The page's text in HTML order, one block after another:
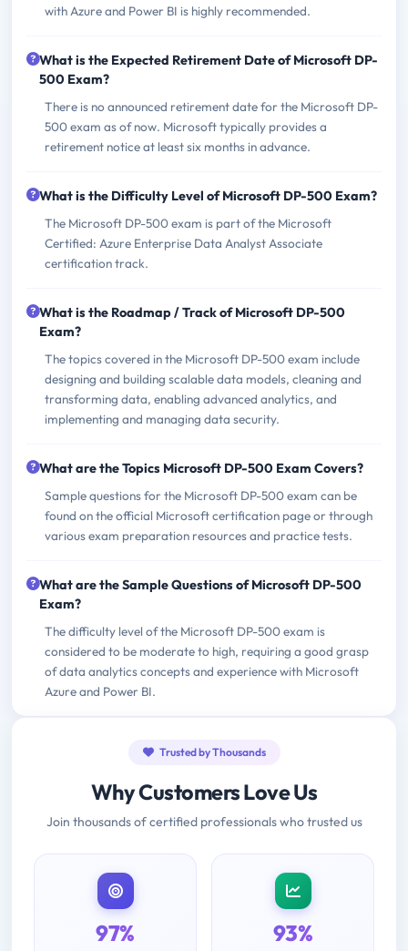
with Azure and Power BI is highly recommended.
What is the Expected Retirement Date of Microsoft DP-
500 Exam?
There is no announced retirement date for the Microsoft DP-
500 exam as of now. Microsoft typically provides a
retirement notice at least six months in advance.
What is the Difficulty Level of Microsoft DP-500 Exam?
The Microsoft DP-500 exam is part of the Microsoft
Certified: Azure Enterprise Data Analyst Associate
certification track.
What is the Roadmap / Track of Microsoft DP-500
Exam?
The topics covered in the Microsoft DP-500 exam include
designing and building scalable data models, cleaning and
transforming data, enabling advanced analytics, and
implementing and managing data security.
What are the Topics Microsoft DP-500 Exam Covers?
Sample questions for the Microsoft DP-500 exam can be
found on the official Microsoft certification page or through
various exam preparation resources and practice tests.
What are the Sample Questions of Microsoft DP-500
Exam?
The difficulty level of the Microsoft DP-500 exam is
considered to be moderate to high, requiring a good grasp
of data analytics concepts and experience with Microsoft
Azure and Power BI.
Trusted by Thousands
Why Customers Love Us
Join thousands of certified professionals who trusted us
97% 93%